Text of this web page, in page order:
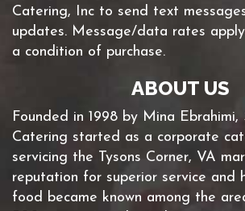
Catering, Inc to send text
updates. Message/data rates
a condition of purchase.
ABOUT US
Founded in 1998 by Mina Ebrahimi,
Catering started as a corporate
servicing the Tysons Corner, VA
reputation for superior service and
food became known among the